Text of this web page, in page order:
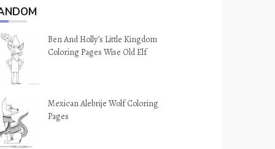
Ben And Holly’s Little Kingdom
Coloring Pages Wise Old Elf
Mexican Alebrije Wolf Coloring
Pages